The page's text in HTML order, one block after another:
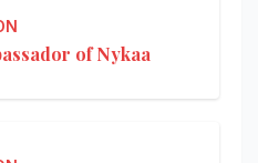
of Nykaa